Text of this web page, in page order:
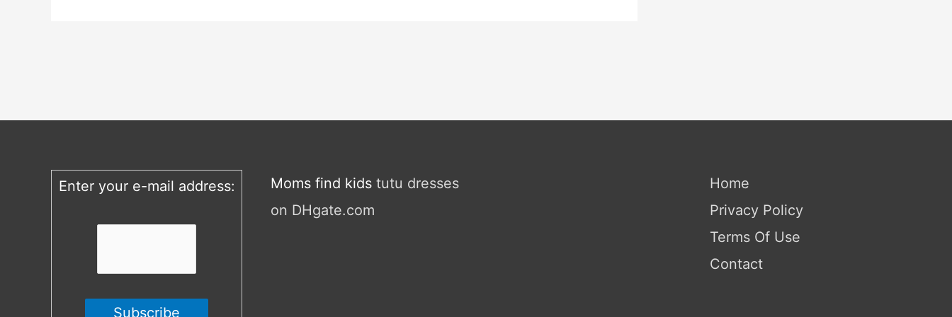
Enter your e-mail address: Moms find kids tutu dresses
on DHgate.com
Home
Privacy Policy
Terms Of Use
Contact